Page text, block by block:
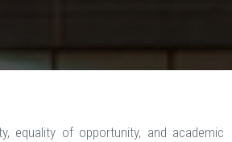
equality of opportunity, and academic